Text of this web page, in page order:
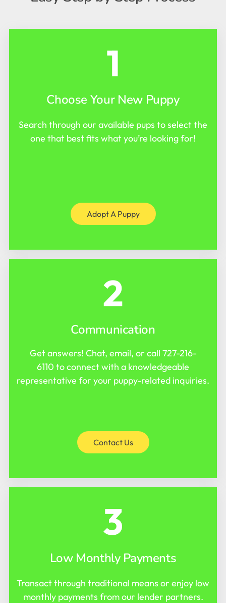
1
Choose Your New Puppy
Search through our available pups to select the
one that best fits what you’re looking for!
Adopt A Puppy
2
Communication
Get answers! Chat, email, or call 727-216-
6110 to connect with a knowledgeable
representative for your puppy-related inquiries.
Contact Us
3
Low Monthly Payments
Transact through traditional means or enjoy low
monthly payments from our lender partners.